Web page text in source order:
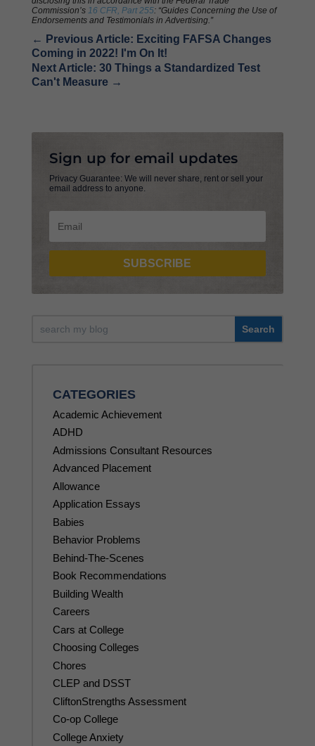
Commission’s 16 CFR, Part 255: “Guides Concerning the Use of
Endorsements and Testimonials in Advertising.”
← Previous Article: Exciting FAFSA Changes
Coming in 2022! I'm On It!
Next Article: 30 Things a Standardized Test
Can't Measure→
Sign up for email updates
Privacy Guarantee: We will never share, rent or sell your
email address to anyone.
SUBSCRIBE
CATEGORIES
Academic Achievement
ADHD
Admissions Consultant Resources
Advanced Placement
Allowance
Application Essays
Babies
Behavior Problems
Behind-The-Scenes
Book Recommendations
Building Wealth
Careers
Cars at College
Choosing Colleges
Chores
CLEP and DSST
CliftonStrengths Assessment
Co-op College
College Anxiety